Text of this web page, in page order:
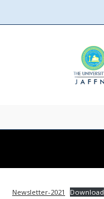
to
Newsletter-2021
Download